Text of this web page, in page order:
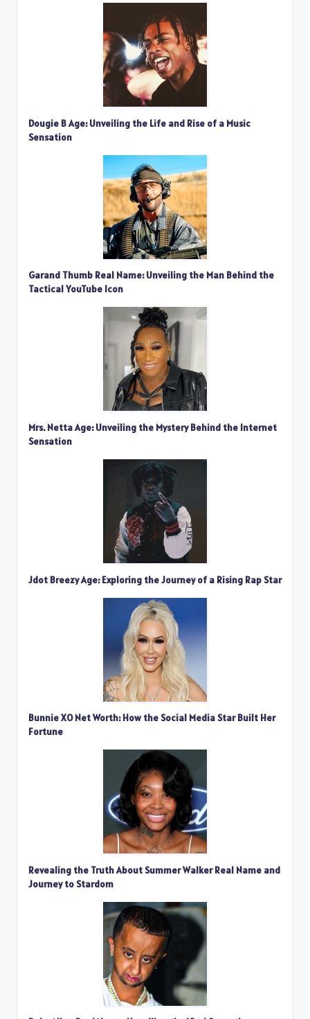
Dougie B Age: Unveiling the Life and Rise of a Music
Sensation
Garand Thumb Real Name: Unveiling the Man Behind the
Tactical YouTube Icon
Mrs. Netta Age: Unveiling the Mystery Behind the Internet
Sensation
Jdot Breezy Age: Exploring the Journey of a Rising Rap Star
Bunnie XO Net Worth: How the Social Media Star Built Her
Fortune
Revealing the Truth About Summer Walker Real Name and
Journey to Stardom